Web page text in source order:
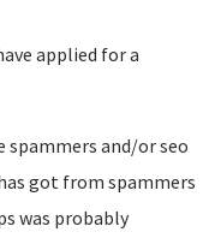
applied for a
spammers and/or seo
got from spammers
was probably